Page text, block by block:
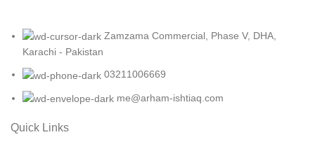
Zamzama Commercial, Phase V, DHA,
Karachi - Pakistan
03211006669
me@arham-ishtiaq.com
Quick Links